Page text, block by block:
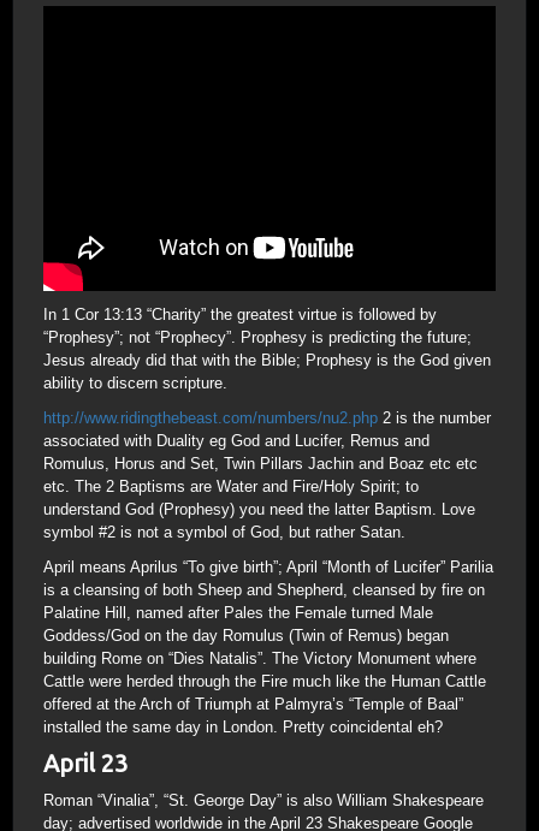
In 1 Cor 13:13 “Charity” the greatest virtue is followed by
“Prophesy”; not “Prophecy”. Prophesy is predicting the future;
Jesus already did that with the Bible; Prophesy is the God given
ability to discern scripture.
http://www.ridingthebeast.com/numbers/nu2.php 2 is the number
associated with Duality eg God and Lucifer, Remus and
Romulus, Horus and Set, Twin Pillars Jachin and Boaz etc etc
etc. The 2 Baptisms are Water and Fire/Holy Spirit; to
understand God (Prophesy) you need the latter Baptism. Love
symbol #2 is not a symbol of God, but rather Satan.
April means Aprilus “To give birth”; April “Month of Lucifer” Parilia
is a cleansing of both Sheep and Shepherd, cleansed by fire on
Palatine Hill, named after Pales the Female turned Male
Goddess/God on the day Romulus (Twin of Remus) began
building Rome on “Dies Natalis”. The Victory Monument where
Cattle were herded through the Fire much like the Human Cattle
offered at the Arch of Triumph at Palmyra’s “Temple of Baal”
installed the same day in London. Pretty coincidental eh?
April 23
Roman “Vinalia”, “St. George Day” is also William Shakespeare
day; advertised worldwide in the April 23 Shakespeare Google